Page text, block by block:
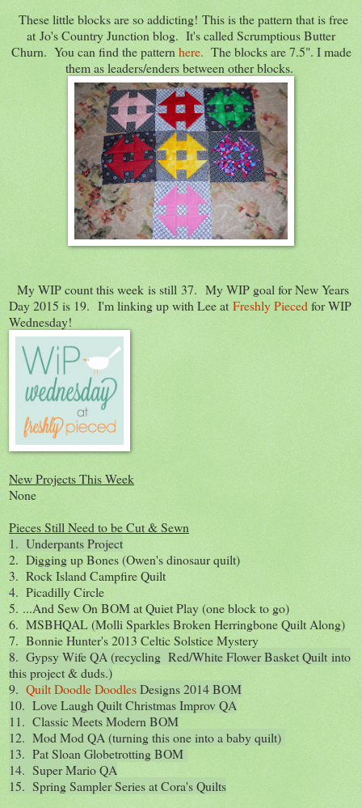
These little blocks are so addicting! This is the pattern that is free
at Jo's Country Junction blog. It's called Scrumptious Butter
Churn. You can find the pattern here. The blocks are 7.5". I made
them as leaders/enders between other blocks.
My WIP count this week is still 37. My WIP goal for New Years
Day 2015 is 19. I'm linking up with Lee at Freshly Piecedfor WIP
Wednesday!
New Projects This Week
None
Pieces Still Need to be Cut & Sewn
1. Underpants Project
2. Digging up Bones (Owen's dinosaur quilt)
3. Rock Island Campfire Quilt
4. Picadilly Circle
5. ...And Sew On BOM at Quiet Play (one block to go)
6. MSBHQAL (Molli Sparkles Broken Herringbone Quilt Along)
7. Bonnie Hunter's 2013 Celtic Solstice Mystery
8. Gypsy Wife QA (recycling Red/White Flower Basket Quilt into
this project & duds.)
9. Quilt Doodle DoodlesDesigns 2014 BOM
10. Love Laugh Quilt Christmas Improv QA
11. Classic Meets Modern BOM
12. Mod Mod QA (turning this one into a baby quilt)
13. Pat Sloan Globetrotting BOM
14. Super Mario QA
15. Spring Sampler Series at Cora's Quilts